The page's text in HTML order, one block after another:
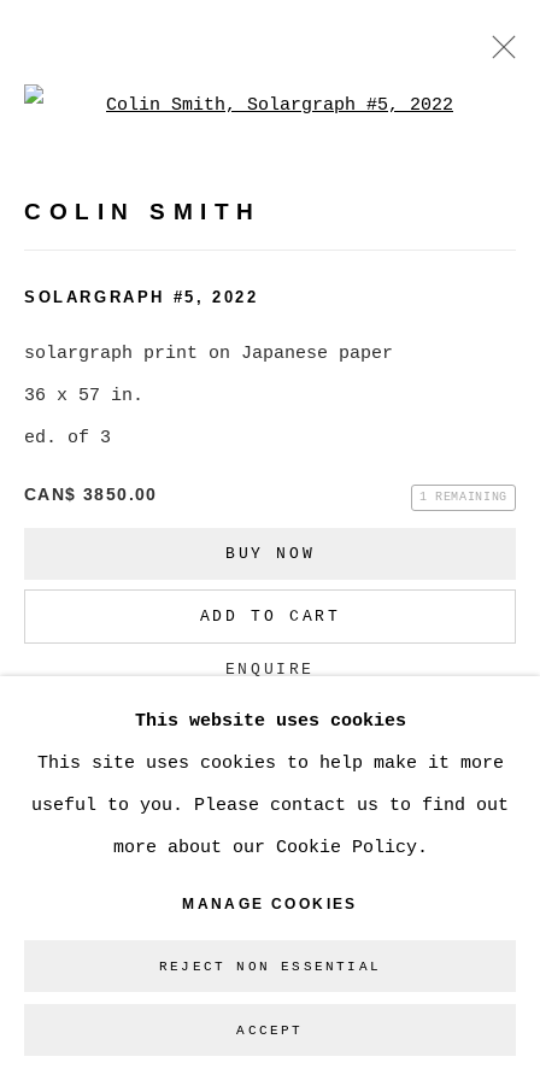
GALLERY INC.
SITE BY ARTLOGIC
Go
This website uses cookies
This site uses cookies to help make it more
useful to you. Please contact us to find out
more about our Cookie Policy.
MANAGE COOKIES
REJECT NON ESSENTIAL
ACCEPT
COLIN SMITH
SOLARGRAPH #5 ,2022
solargraph print on Japanese paper
36 x 57 in.
ed. of 3
CAN$ 3850.00 1 REMAINING
BUY NOW
ADD TO CART
ENQUIRE
CURRENCY: